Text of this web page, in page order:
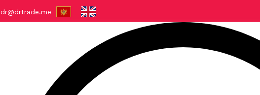
dr@drtrade.me